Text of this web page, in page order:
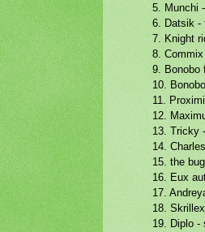
5. Munchi
6. Datsik -
7. Knight
8.
9. Bonobo
10.
11.
12.
13. Tricky
14.
15. the
16. Eux
17.
18.
19. Diplo -